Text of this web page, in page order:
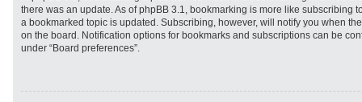
there was an update. As of phpBB 3.1, bookmarking is more like subscribing
a bookmarked topic is updated. Subscribing, however, will notify you when
on the board. Notification options for bookmarks and subscriptions can be
under “Board preferences”.